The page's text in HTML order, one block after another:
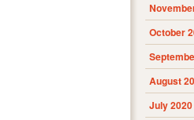
October
August
July 2020